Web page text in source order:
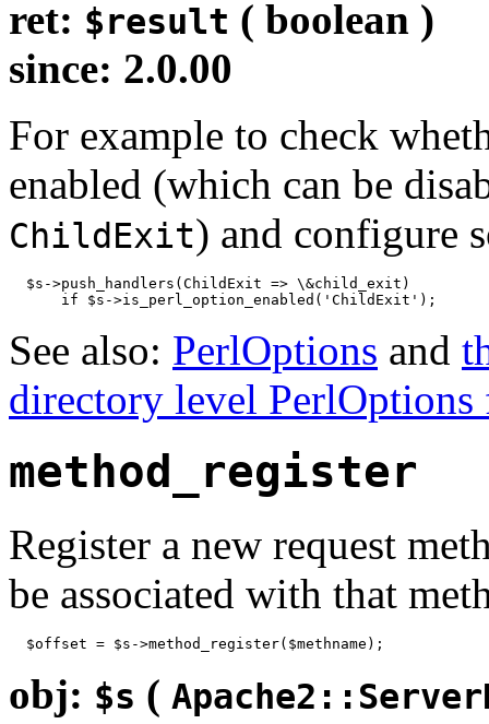
ret: $result ( boolean )
since: 2.0.00
For example to check
enabled (which can be
ChildExit) and configure
  $s->push_handlers(ChildExit => \&child_exit)
      if $s->is_perl_option_enabled('ChildExit');
See also: PerlOptions and
directory level PerlOptions
method_register
Register a new request
be associated with that
  $offset = $s->method_register($methname);
obj: $s (